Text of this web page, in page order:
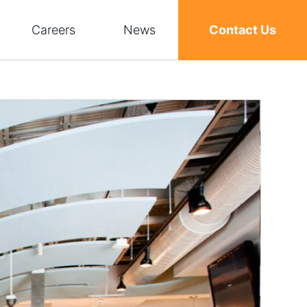
Careers News Contact Us